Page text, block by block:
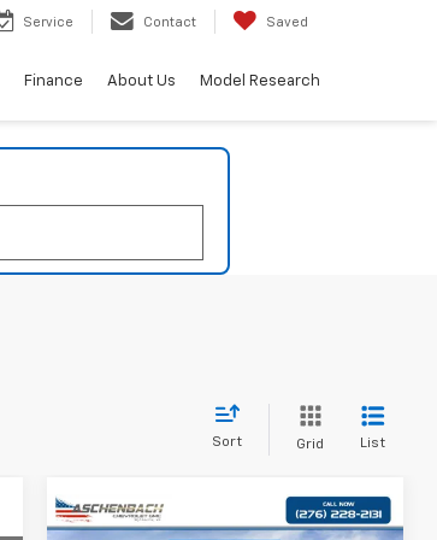
Service Contact Saved
Finance About Us Model Research
Sort Grid List
New2025Chevrolet
Compare Vehicle